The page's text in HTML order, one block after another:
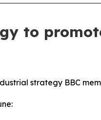
to
strategy BBC